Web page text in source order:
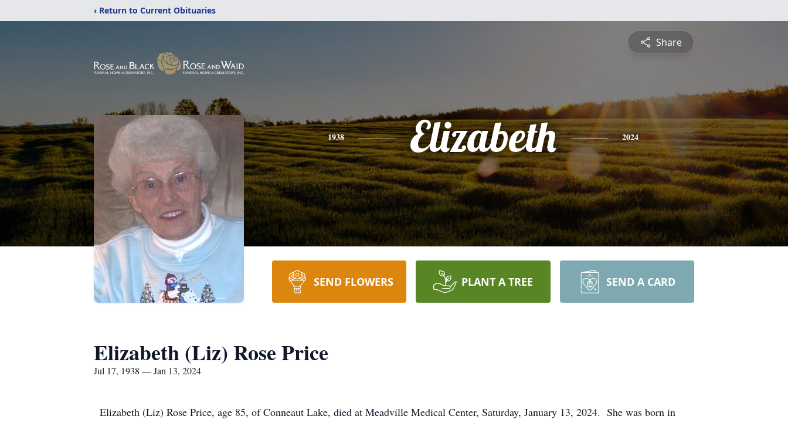
‹ Return to Current Obituaries
Share
1938 Elizabeth 2024
SEND FLOWERS PLANT A TREE SEND A CARD
Elizabeth (Liz) Rose Price
Jul 17, 1938 — Jan 13, 2024
Elizabeth (Liz) Rose Price, age 85, of Conneaut Lake, died at Meadville Medical Center, Saturday, January 13, 2024. She was born in